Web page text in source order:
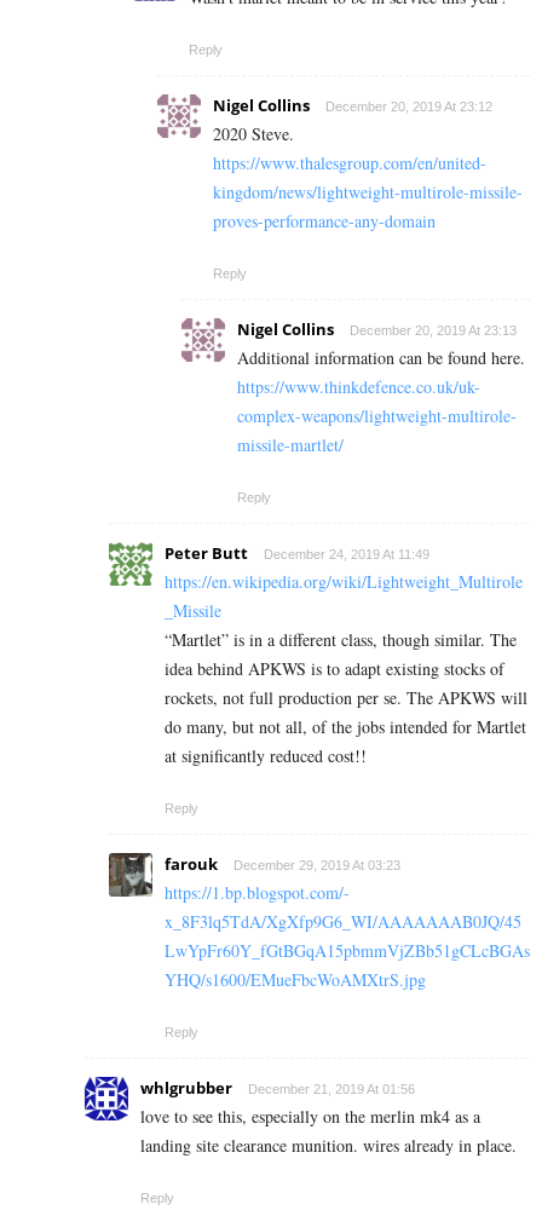
Reply
Nigel Collins December 20, 2019 At 23:12
2020 Steve.
https://www.thalesgroup.com/en/united-
kingdom/news/lightweight-multirole-missile-
proves-performance-any-domain
Reply
Nigel Collins December 20, 2019 At 23:13
Additional information can be found here.
https://www.thinkdefence.co.uk/uk-
complex-weapons/lightweight-multirole-
missile-martlet/
Reply
Peter Butt December 24, 2019 At 11:49
https://en.wikipedia.org/wiki/Lightweight_Multirole
_Missile
“Martlet” is in a different class, though similar. The
idea behind APKWS is to adapt existing stocks of
rockets, not full production per se. The APKWS will
do many, but not all, of the jobs intended for Martlet
at significantly reduced cost!!
Reply
farouk December 29, 2019 At 03:23
https://1.bp.blogspot.com/-
x_8F3lq5TdA/XgXfp9G6_WI/AAAAAAAB0JQ/45
LwYpFr60Y_fGtBGqA15pbmmVjZBb51gCLcBGAs
YHQ/s1600/EMueFbcWoAMXtrS.jpg
Reply
whlgrubber December 21, 2019 At 01:56
love to see this, especially on the merlin mk4 as a
landing site clearance munition. wires already in place.
Reply